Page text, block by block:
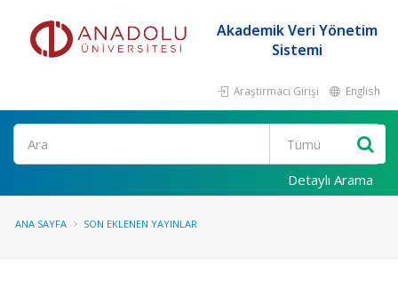
Akademik Veri Yönetim
Sistemi
Araştırmacı Girişi English
Ara
Detaylı Arama
ANA SAYFA SON EKLENEN YAYINLAR